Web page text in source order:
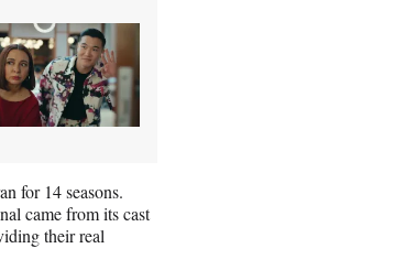
for 14 seasons.
came from its cast
their real